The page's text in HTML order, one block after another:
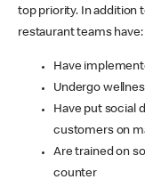
top priority. In addition
restaurant teams have:
Have
Undergo
Have put social
customers on
Are trained on
counter